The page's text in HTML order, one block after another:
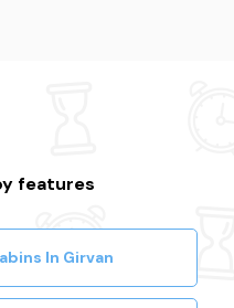
features
In Girvan